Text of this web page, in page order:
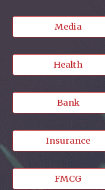
Media
Health
Bank
Insurance
FMCG